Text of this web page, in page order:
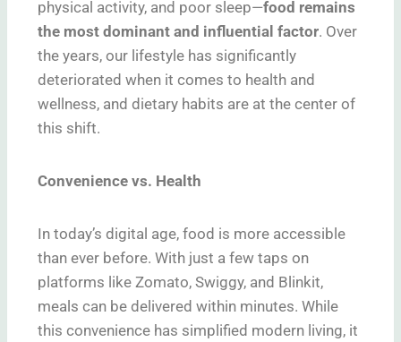
physical activity, and poor sleep—food remains
the most dominant and influential factor. Over
the years, our lifestyle has significantly
deteriorated when it comes to health and
wellness, and dietary habits are at the center of
this shift.
Convenience vs. Health
In today’s digital age, food is more accessible
than ever before. With just a few taps on
platforms like Zomato, Swiggy, and Blinkit,
meals can be delivered within minutes. While
this convenience has simplified modern living, it